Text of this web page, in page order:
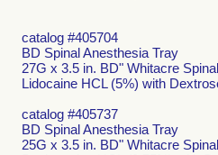
catalog #405704
BD Spinal Anesthesia Tray
27G x 3.5 in. BD" Whitacre
Lidocaine HCL (5%) with
catalog #405737
BD Spinal Anesthesia Tray
25G x 3.5 in. BD" Whitacre